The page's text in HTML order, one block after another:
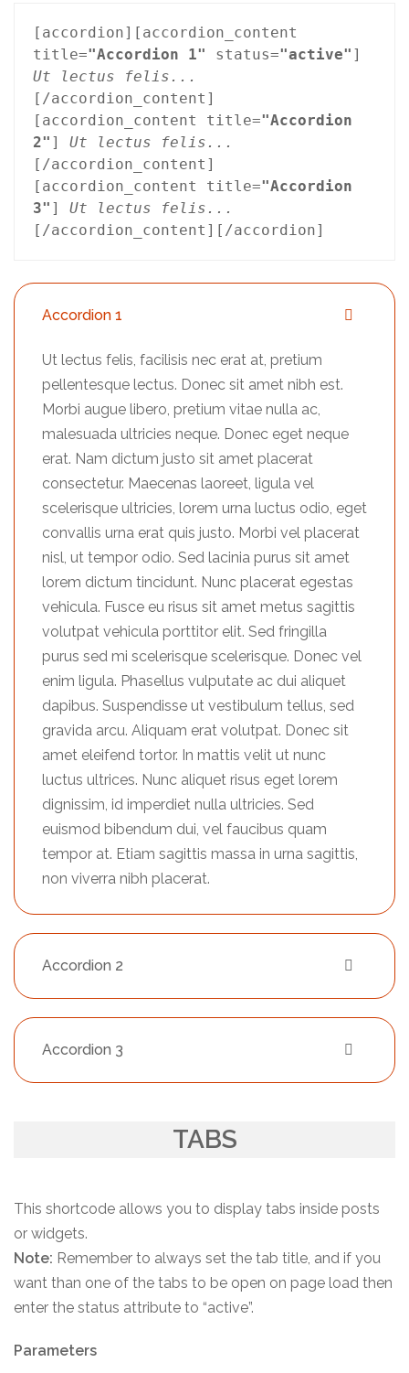
[accordion][accordion_content
title="Accordion 1" status="active"
Ut lectus felis...
[/accordion_content]
[accordion_content title="Accordion
2" ] Ut lectus felis...
[/accordion_content]
[accordion_content title="Accordion
3" ] Ut lectus felis...
[/accordion_content][/accordion]
Accordion 1
Ut lectus felis, facilisis nec erat at, pretium
pellentesque lectus. Donec sit amet nibh est.
Morbi augue libero, pretium vitae nulla ac,
malesuada ultricies neque. Donec eget neque
erat. Nam dictum justo sit amet placerat
consectetur. Maecenas laoreet, ligula vel
scelerisque ultricies, lorem urna luctus odio, eget
convallis urna erat quis justo. Morbi vel placerat
nisl, ut tempor odio. Sed lacinia purus sit amet
lorem dictum tincidunt. Nunc placerat egestas
vehicula. Fusce eu risus sit amet metus sagittis
volutpat vehicula porttitor elit. Sed fringilla
purus sed mi scelerisque scelerisque. Donec vel
enim ligula. Phasellus vulputate ac dui aliquet
dapibus. Suspendisse ut vestibulum tellus, sed
gravida arcu. Aliquam erat volutpat. Donec sit
amet eleifend tortor. In mattis velit ut nunc
luctus ultrices. Nunc aliquet risus eget lorem
dignissim, id imperdiet nulla ultricies. Sed
euismod bibendum dui, vel faucibus quam
tempor at. Etiam sagittis massa in urna sagittis,
non viverra nibh placerat.
Accordion 2
Accordion 3
TABS
This shortcode allows you to display tabs inside posts
or widgets.
Note: Remember to always set the tab title, and if you
want than one of the tabs to be open on page load then
enter the status attribute to “active”.
Parameters